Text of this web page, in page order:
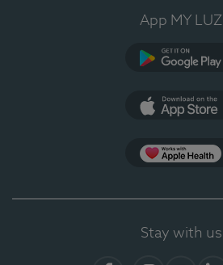
App MY LUZ
Stay with us